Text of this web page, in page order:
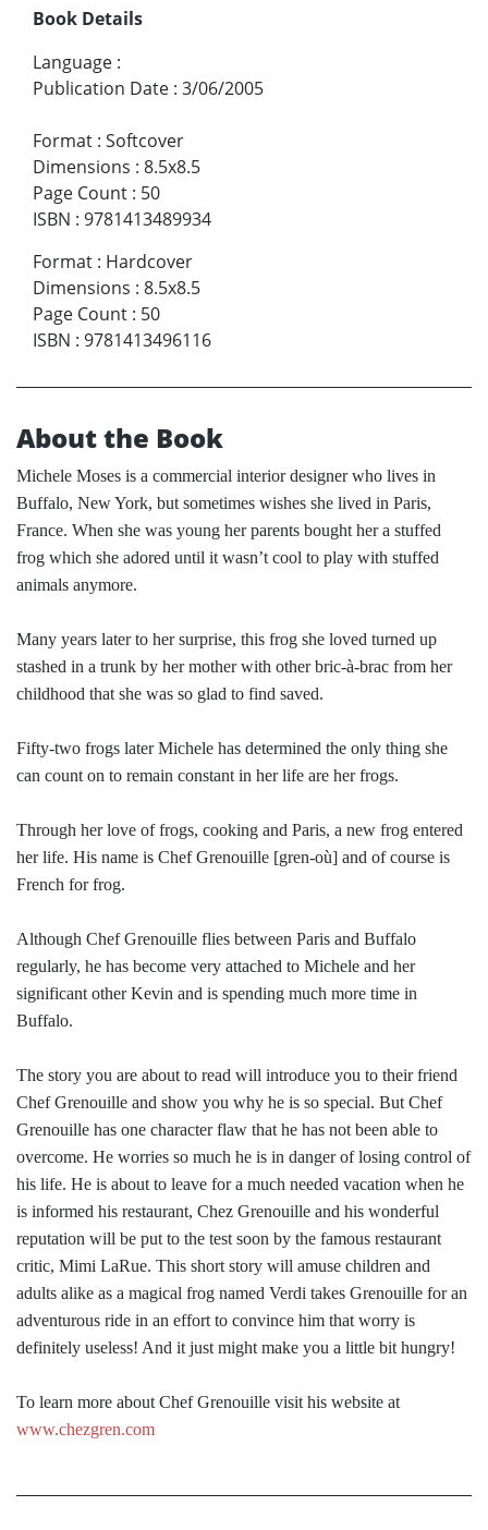
Book Details
Language :
Publication Date : 3/06/2005
Format : Softcover
Dimensions : 8.5x8.5
Page Count : 50
ISBN : 9781413489934
Format : Hardcover
Dimensions : 8.5x8.5
Page Count : 50
ISBN : 9781413496116
About the Book
Michele Moses is a commercial interior designer who lives in
Buffalo, New York, but sometimes wishes she lived in Paris,
France. When she was young her parents bought her a stuffed
frog which she adored until it wasn’t cool to play with stuffed
animals anymore.
Many years later to her surprise, this frog she loved turned up
stashed in a trunk by her mother with other bric-à-brac from her
childhood that she was so glad to find saved.
Fifty-two frogs later Michele has determined the only thing she
can count on to remain constant in her life are her frogs.
Through her love of frogs, cooking and Paris, a new frog entered
her life. His name is Chef Grenouille [gren-où] and of course is
French for frog.
Although Chef Grenouille flies between Paris and Buffalo
regularly, he has become very attached to Michele and her
significant other Kevin and is spending much more time in
Buffalo.
The story you are about to read will introduce you to their friend
Chef Grenouille and show you why he is so special. But Chef
Grenouille has one character flaw that he has not been able to
overcome. He worries so much he is in danger of losing control of
his life. He is about to leave for a much needed vacation when he
is informed his restaurant, Chez Grenouille and his wonderful
reputation will be put to the test soon by the famous restaurant
critic, Mimi LaRue. This short story will amuse children and
adults alike as a magical frog named Verdi takes Grenouille for an
adventurous ride in an effort to convince him that worry is
definitely useless! And it just might make you a little bit hungry!
To learn more about Chef Grenouille visit his website at
www.chezgren.com